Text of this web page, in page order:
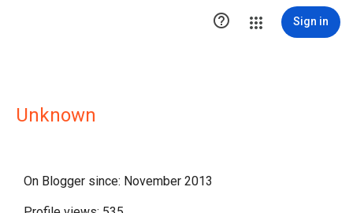
 Sign in
Unknown
On Blogger since: November 2013